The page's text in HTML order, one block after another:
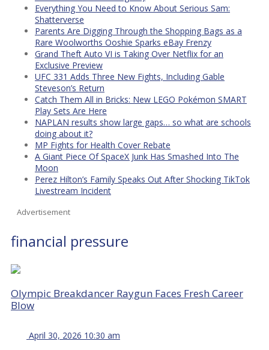
Everything You Need to Know About Serious Sam:
Shatterverse
Parents Are Digging Through the Shopping Bags as a
Rare Woolworths Ooshie Sparks eBay Frenzy
Grand Theft Auto VI is Taking Over Netflix for an
Exclusive Preview
UFC 331 Adds Three New Fights, Including Gable
Steveson’s Return
Catch Them All in Bricks: New LEGO Pokémon SMART
Play Sets Are Here
NAPLAN results show large gaps… so what are schools
doing about it?
MP Fights for Health Cover Rebate
A Giant Piece Of SpaceX Junk Has Smashed Into The
Moon
Perez Hilton’s Family Speaks Out After Shocking TikTok
Livestream Incident
Advertisement
financial pressure
Olympic Breakdancer Raygun Faces Fresh Career
Blow
April 30, 2026 10:30 am